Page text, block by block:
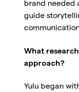
brand needed
guide
What
approach?
Yulu began